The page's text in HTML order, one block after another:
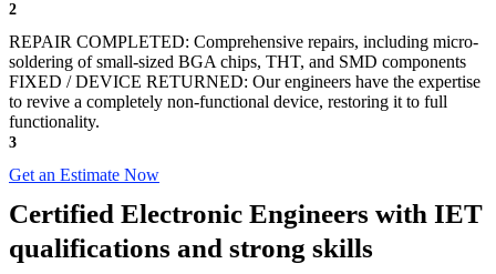
2
REPAIR COMPLETED: Comprehensive repairs, including micro-
soldering of small-sized BGA chips, THT, and SMD components
FIXED / DEVICE RETURNED: Our engineers have the expertise
to revive a completely non-functional device, restoring it to full
functionality.
3
Get an Estimate Now
Certified Electronic Engineers with IET
qualifications and strong skills